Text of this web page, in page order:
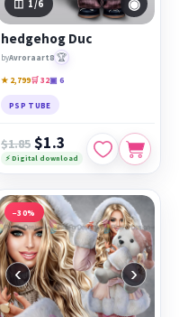
1 /6 ◉
hedgehog Duc
byAvroraart8 🏆
★ 2,799🛒 32▣ 6
PSP TUBE
$1.85 $1.3
⚡ Digital download
−30%
‹ ›